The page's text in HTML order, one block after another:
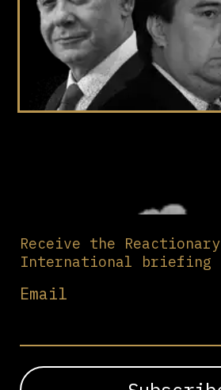
Receive the Reactionary
International briefing
Email